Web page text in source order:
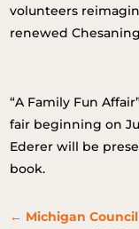
volunteers
renewed
“A Family Fun
fair beginning on
Ederer will be
book.
← Michigan